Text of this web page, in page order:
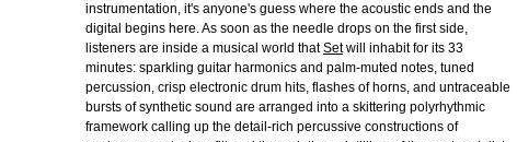
instrumentation, it's anyone's guess where the acoustic ends and the
digital begins here. As soon as the needle drops on the first side,
listeners are inside a musical world thatSetwill inhabit for its 33
minutes: sparkling guitar harmonics and palm-muted notes, tuned
percussion, crisp electronic drum hits, flashes of horns, and untraceable
bursts of synthetic sound are arranged into a skittering polyrhythmic
framework calling up the detail-rich percussive constructions of